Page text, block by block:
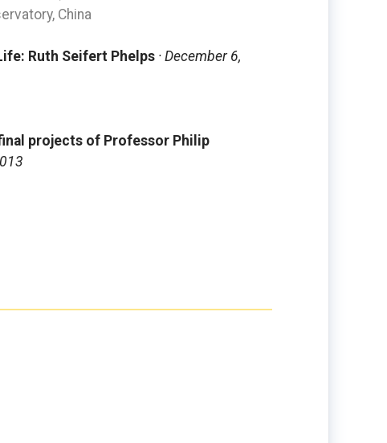
China
Ruth Seifert Phelps · December 6,
projects of Professor Philip